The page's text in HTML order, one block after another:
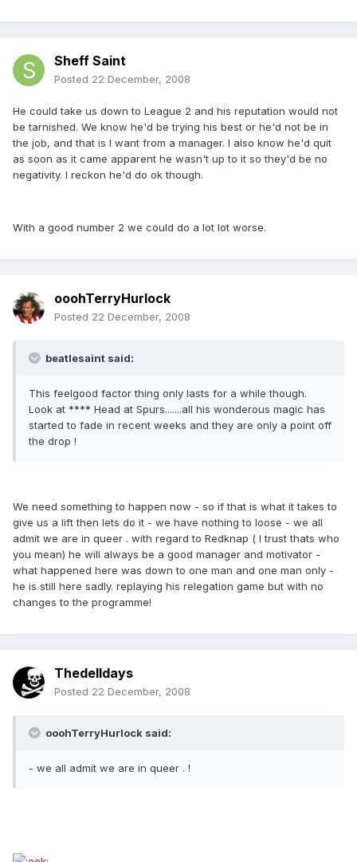
Sheff Saint
Posted 22 December, 2008
He could take us down to League 2 and his reputation would not
be tarnished. We know he'd be trying his best or he'd not be in
the job, and that is I want from a manager. I also know he'd quit
as soon as it came apparent he wasn't up to it so they'd be no
negativity. I reckon he'd do ok though.
With a good number 2 we could do a lot lot worse.
ooohTerryHurlock
Posted 22 December, 2008
beatlesaint said:
This feelgood factor thing only lasts for a while though.
Look at **** Head at Spurs.......all his wonderous magic has
started to fade in recent weeks and they are only a point off
the drop !
We need something to happen now - so if that is what it takes to
give us a lift then lets do it - we have nothing to loose - we all
admit we are in queer . with regard to Redknap ( I trust thats who
you mean) he will always be a good manager and motivator -
what happened here was down to one man and one man only -
he is still here sadly. replaying his relegation game but with no
changes to the programme!
Thedelldays
Posted 22 December, 2008
ooohTerryHurlock said:
- we all admit we are in queer . !